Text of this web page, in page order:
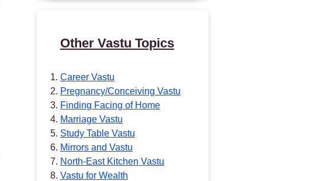
Other Vastu Topics
Career Vastu
Pregnancy/Conceiving Vastu
Finding Facing of Home
Marriage Vastu
Study Table Vastu
Mirrors and Vastu
North-East Kitchen Vastu
Vastu for Wealth